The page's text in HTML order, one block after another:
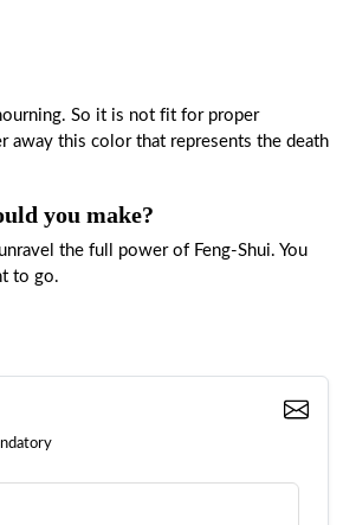
So it is not fit for proper
away this color that represents the death
you make?
the full power of Feng-Shui. You
to go.